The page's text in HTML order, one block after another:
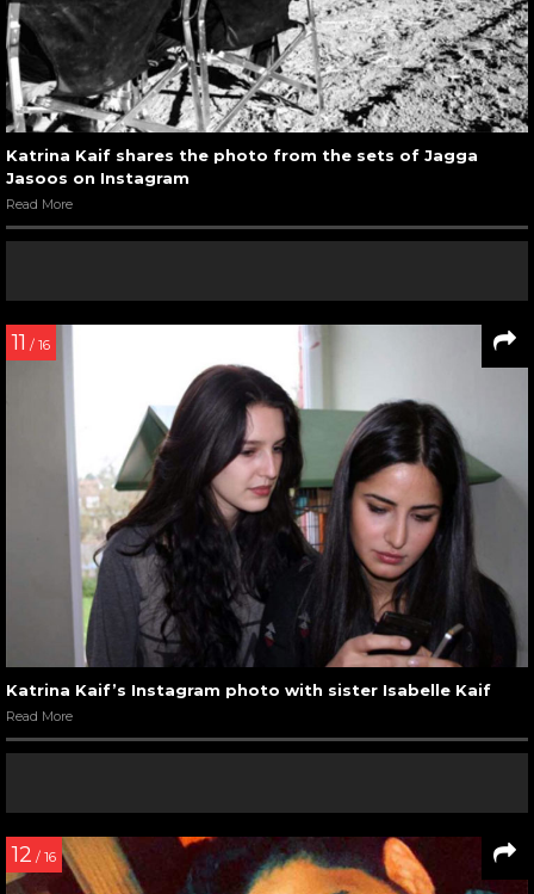
Katrina Kaif shares the photo from the sets of Jagga
Jasoos on Instagram
Read More
11 / 16
Katrina Kaif’s Instagram photo with sister Isabelle Kaif
Read More
12 / 16